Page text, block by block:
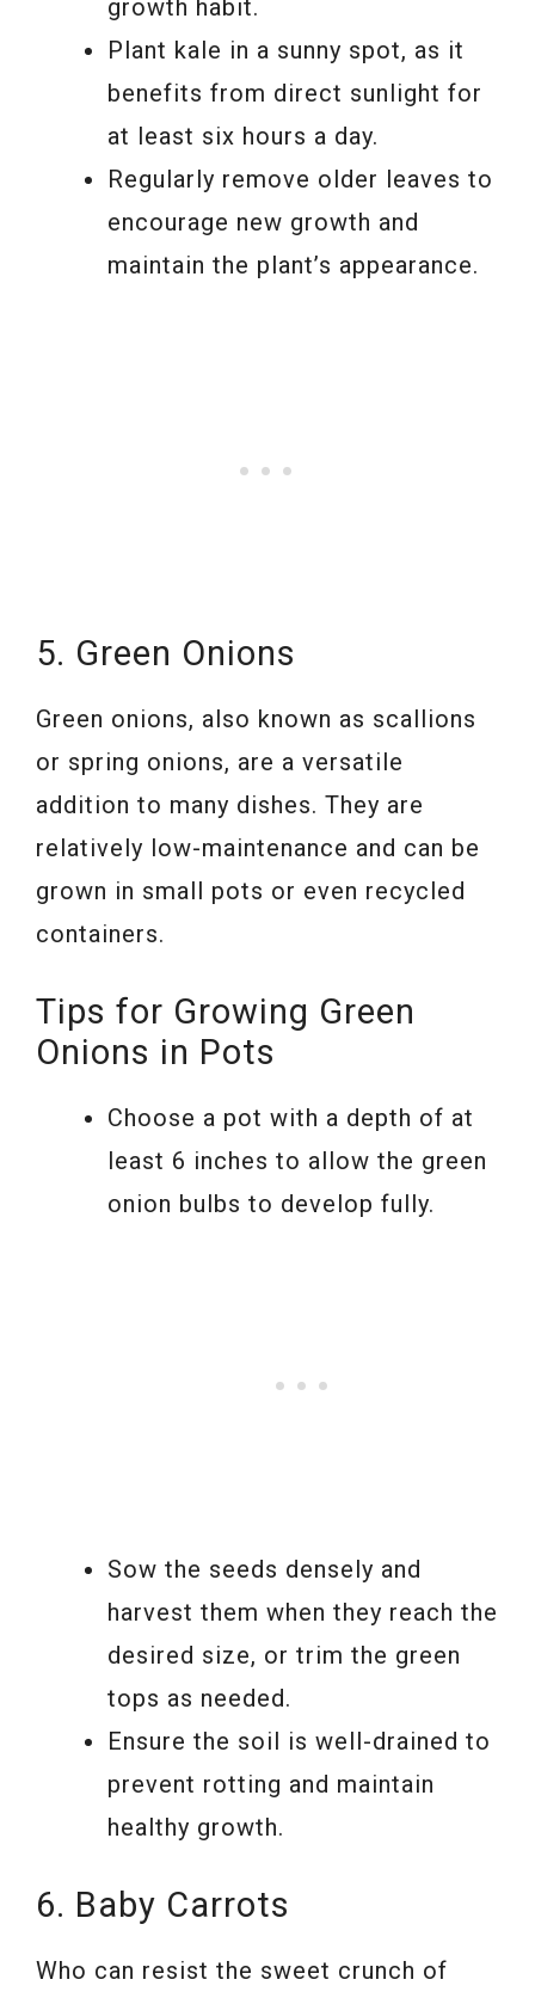
growth habit.
Plant kale in a sunny spot, as it
benefits from direct sunlight for
at least six hours a day.
Regularly remove older leaves to
encourage new growth and
maintain the plant’s appearance.
5. Green Onions
Green onions, also known as scallions
or spring onions, are a versatile
addition to many dishes. They are
relatively low-maintenance and can be
grown in small pots or even recycled
containers.
Tips for Growing Green
Onions in Pots
Choose a pot with a depth of at
least 6 inches to allow the green
onion bulbs to develop fully.
Sow the seeds densely and
harvest them when they reach the
desired size, or trim the green
tops as needed.
Ensure the soil is well-drained to
prevent rotting and maintain
healthy growth.
6. Baby Carrots
Who can resist the sweet crunch of